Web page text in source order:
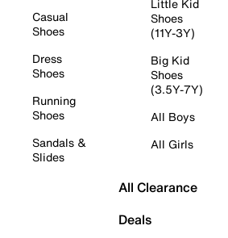
Casual
Shoes
Dress
Shoes
Running
Shoes
Sandals &
Slides
Little Kid
Shoes
(11Y-3Y)
Big Kid
Shoes
(3.5Y-7Y)
All Boys
All Girls
All Clearance
Deals